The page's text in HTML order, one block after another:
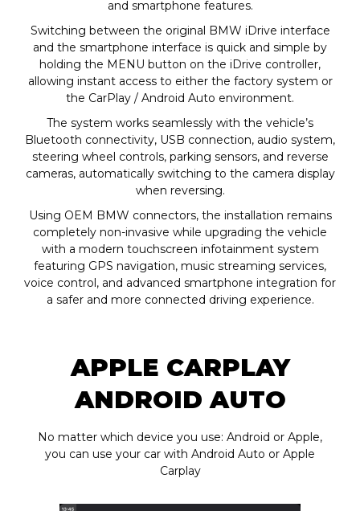
and smartphone features.
Switching between the original BMW iDrive interface
and the smartphone interface is quick and simple by
holding the MENU button on the iDrive controller,
allowing instant access to either the factory system or
the CarPlay / Android Auto environment.
The system works seamlessly with the vehicle’s
Bluetooth connectivity, USB connection, audio system,
steering wheel controls, parking sensors, and reverse
cameras, automatically switching to the camera display
when reversing.
Using OEM BMW connectors, the installation remains
completely non-invasive while upgrading the vehicle
with a modern touchscreen infotainment system
featuring GPS navigation, music streaming services,
voice control, and advanced smartphone integration for
a safer and more connected driving experience.
APPLE CARPLAY
ANDROID AUTO
No matter which device you use: Android or Apple,
you can use your car with Android Auto or Apple
Carplay